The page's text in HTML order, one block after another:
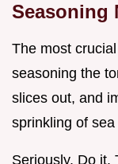
Seasoning
The most
seasoning the
slices out, and
sprinkling of
Seriously. Do it.